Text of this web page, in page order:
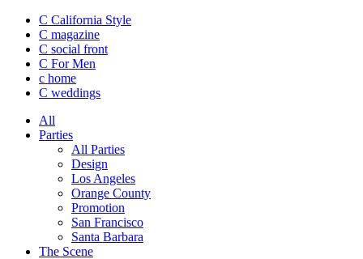
C California Style
C magazine
C social front
C For Men
c home
C weddings
All
Parties
All Parties
Design
Los Angeles
Orange County
Promotion
San Francisco
Santa Barbara
The Scene